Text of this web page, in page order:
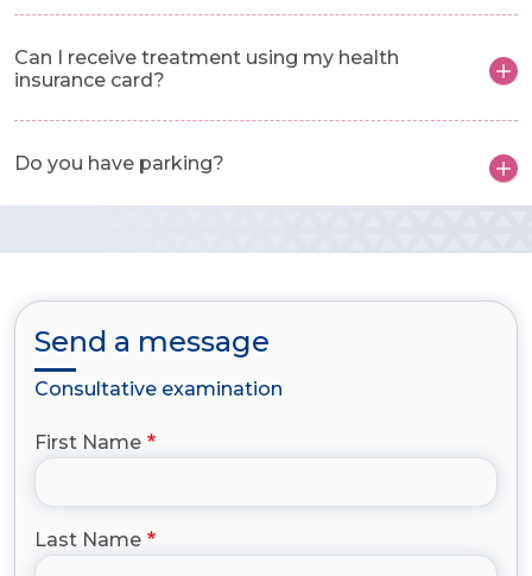
Can I receive treatment using my health
insurance card?
Do you have parking?
Send a message
Consultative examination
First Name
Last Name